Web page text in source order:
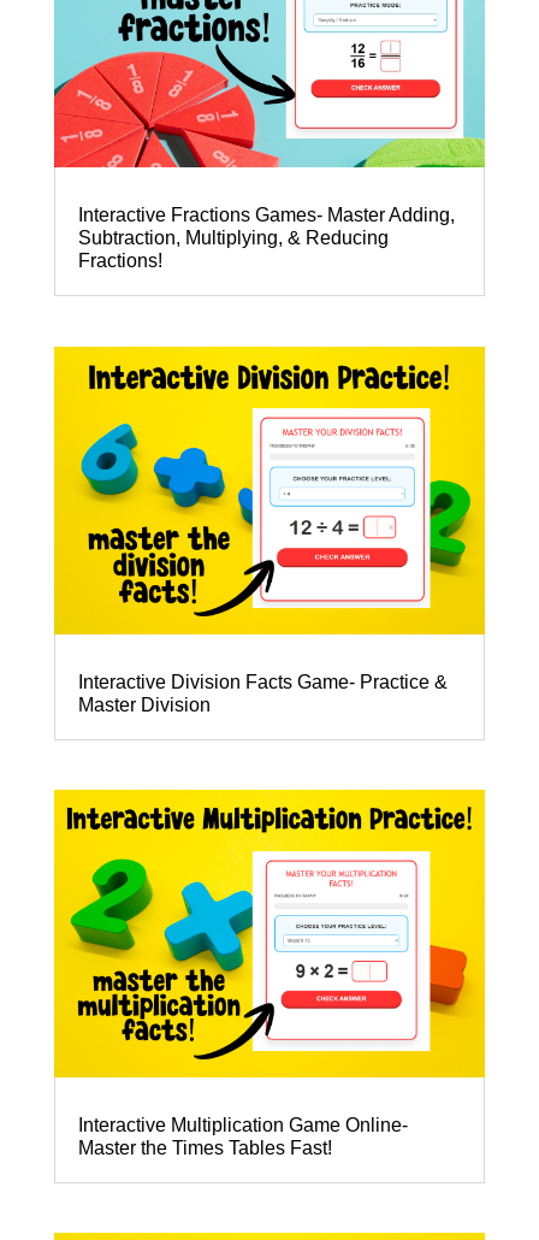
Interactive Fractions Games- Master Adding,
Subtraction, Multiplying, & Reducing
Fractions!
Interactive Division Facts Game- Practice &
Master Division
Interactive Multiplication Game Online-
Master the Times Tables Fast!